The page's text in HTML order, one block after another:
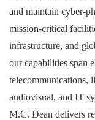
and maintain cyber-
mission-critical
infrastructure, and
our capabilities span
telecommunications,
audiovisual, and IT
M.C. Dean delivers